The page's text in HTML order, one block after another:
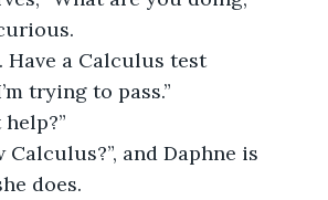
Have a Calculus test
trying to pass.”
Calculus?”, and Daphne is
does.